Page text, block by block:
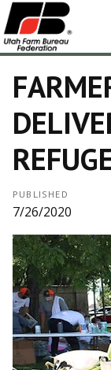
PUBLISHED
7/26/2020